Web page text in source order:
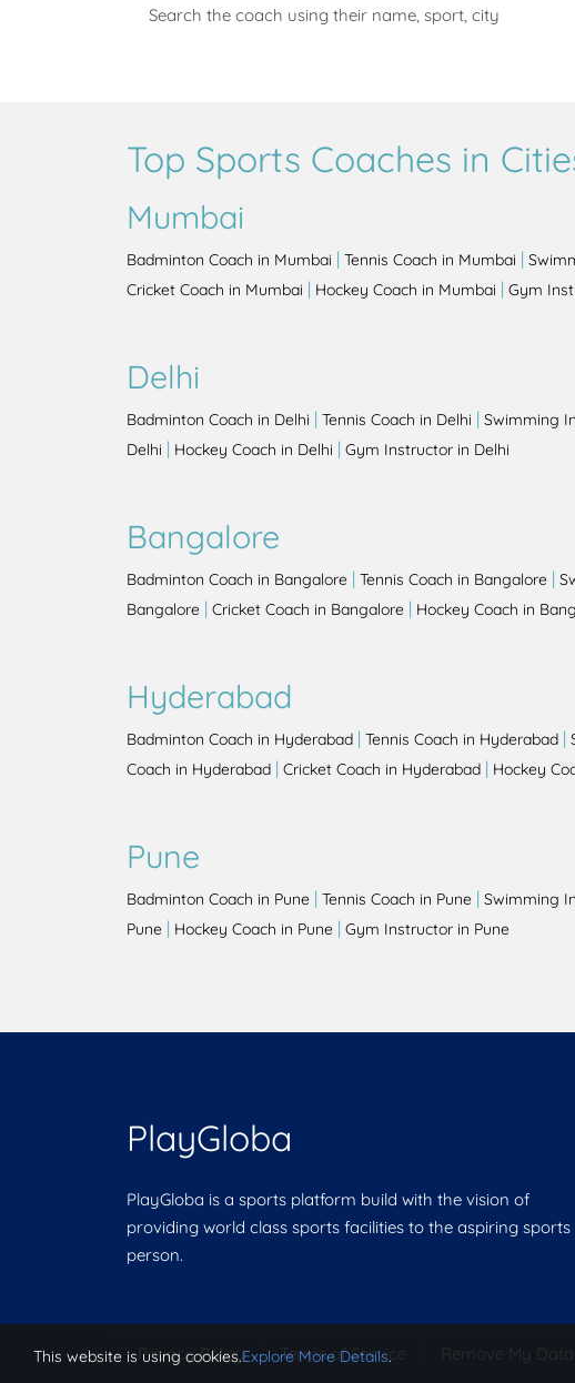
Search the coach using their name, sport, city
Top Sports Coaches in
Mumbai
Badminton Coach in Mumbai | Tennis Coach in Mumbai |
Cricket Coach in Mumbai | Hockey Coach in Mumbai | Gym
Delhi
Badminton Coach in Delhi | Tennis Coach in Delhi | Swimming
Delhi | Hockey Coach in Delhi | Gym Instructor in Delhi
Bangalore
Badminton Coach in Bangalore | Tennis Coach in Bangalore |
Bangalore | Cricket Coach in Bangalore | Hockey Coach in
Hyderabad
Badminton Coach in Hyderabad | Tennis Coach in Hyderabad |
Coach in Hyderabad | Cricket Coach in Hyderabad | Hockey
Pune
Badminton Coach in Pune | Tennis Coach in Pune | Swimming
Pune | Hockey Coach in Pune | Gym Instructor in Pune
PlayGloba
PlayGloba is a sports platform build with the vision of
providing world class sports facilities to the aspiring sports
person.
Privacy Policy | Terms of Service Remove My Data
This website is using cookies.Explore More Details.